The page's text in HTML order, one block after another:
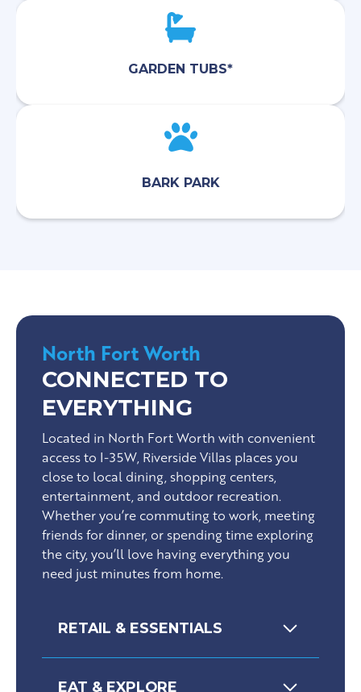
GARDEN TUBS*
BARK PARK
North Fort Worth
CONNECTED TO
EVERYTHING
Located in North Fort Worth with convenient
access to I-35W, Riverside Villas places you
close to local dining, shopping centers,
entertainment, and outdoor recreation.
Whether you’re commuting to work, meeting
friends for dinner, or spending time exploring
the city, you’ll love having everything you
need just minutes from home.
RETAIL & ESSENTIALS
EAT & EXPLORE